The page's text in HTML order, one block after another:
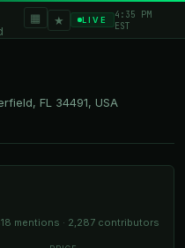
▦ ★ LIVE
4:35 PM
EST
FL 34491, USA
mentions · 2,287 contributors